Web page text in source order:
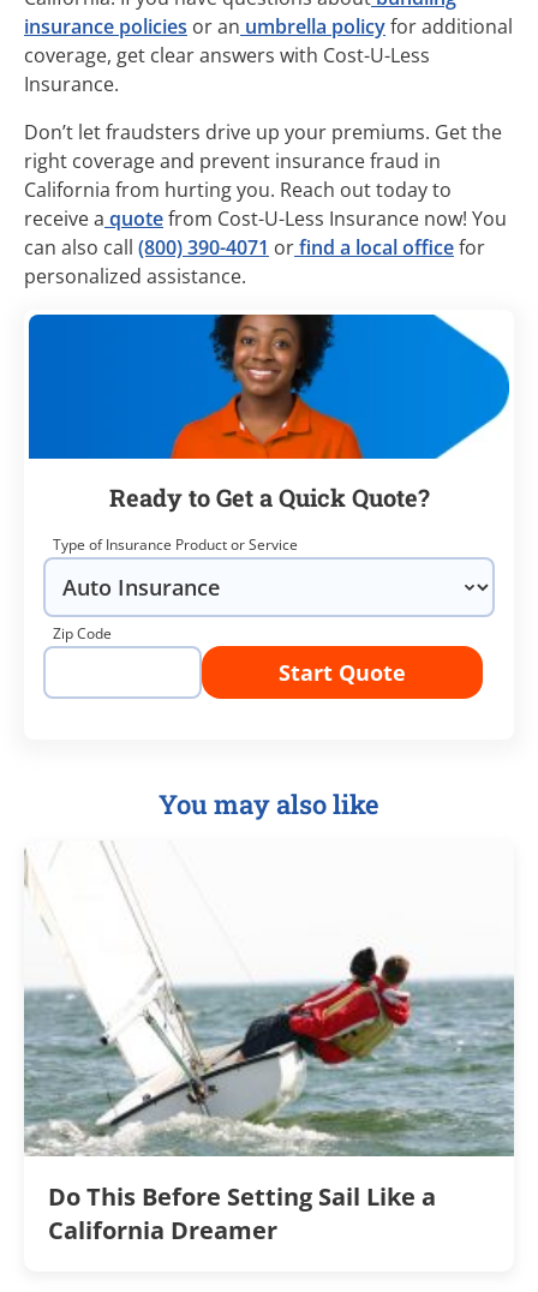
insurance policies or an umbrella policyfor additional
coverage, get clear answers with Cost-U-Less
Insurance.
Don’t let fraudsters drive up your premiums. Get the
right coverage and prevent insurance fraud in
California from hurting you. Reach out today to
receive a quotefrom Cost-U-Less Insurance now! You
can also call (800) 390-4071 orfind a local officefor
personalized assistance.
Ready to Get a Quick Quote?
Type of Insurance Product or Service
Zip Code
Start Quote
You may also like
Do This Before Setting Sail Like a
California Dreamer